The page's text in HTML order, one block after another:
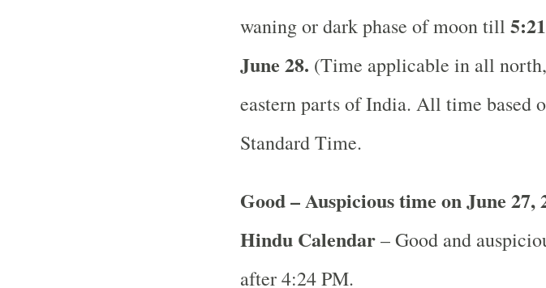
waning or dark phase of moon till
June 28. (Time applicable in all
eastern parts of India. All time based
Standard Time.
Good – Auspicious time on June 27,
Hindu Calendar– Good and
after 4:24 PM.